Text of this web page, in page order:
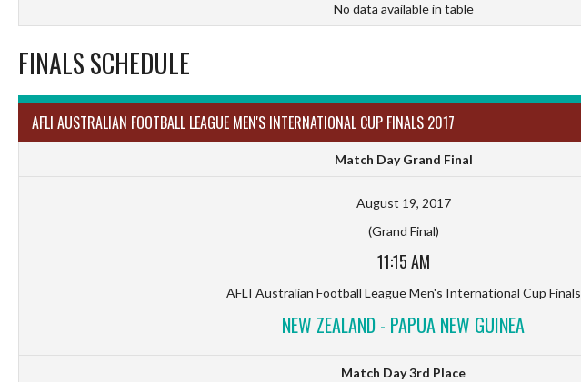
No data available in table
FINALS SCHEDULE
AFLI AUSTRALIAN FOOTBALL LEAGUE MEN'S INTERNATIONAL CUP FINALS 2017
Match Day Grand Final
August 19, 2017
(Grand Final)
11:15 AM
AFLI Australian Football League Men's International Cup Finals
NEW ZEALAND - PAPUA NEW GUINEA
Match Day 3rd Place